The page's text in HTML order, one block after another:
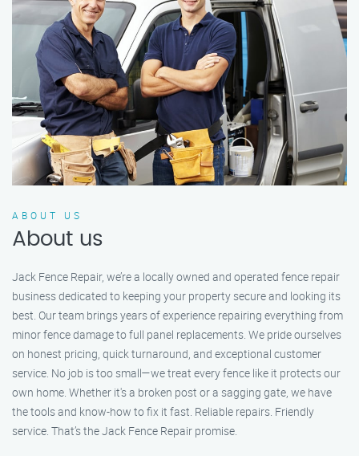
ABOUT US
About us
Jack Fence Repair, we’re a locally owned and operated fence repair
business dedicated to keeping your property secure and looking its
best. Our team brings years of experience repairing everything from
minor fence damage to full panel replacements. We pride ourselves
on honest pricing, quick turnaround, and exceptional customer
service. No job is too small—we treat every fence like it protects our
own home. Whether it's a broken post or a sagging gate, we have
the tools and know-how to fix it fast. Reliable repairs. Friendly
service. That’s the Jack Fence Repair promise.